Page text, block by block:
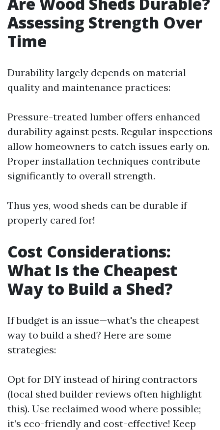
Assessing Strength Over
Time
Durability largely depends on material
quality and maintenance practices:
Pressure-treated lumber offers enhanced
durability against pests. Regular inspections
allow homeowners to catch issues early on.
Proper installation techniques contribute
significantly to overall strength.
Thus yes, wood sheds can be durable if
properly cared for!
Cost Considerations:
What Is the Cheapest
Way to Build a Shed?
If budget is an issue—what's the cheapest
way to build a shed? Here are some
strategies:
Opt for DIY instead of hiring contractors
(local shed builder reviews often highlight
this). Use reclaimed wood where possible;
it’s eco-friendly and cost-effective! Keep